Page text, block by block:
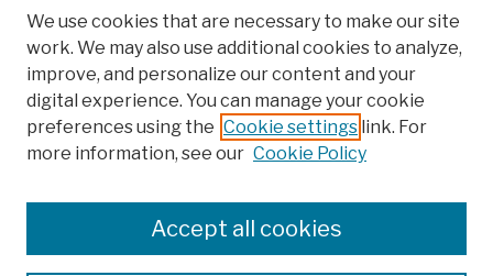
Colleges, Schools, Centers
Publications and Research
We use cookies that are necessary to make our site
work. We may also use additional cookies to analyze,
improve, and personalize our content and your
digital experience. You can manage your cookie
preferences using the Cookie settings link. For
more information, see our Cookie Policy
Accept all cookies